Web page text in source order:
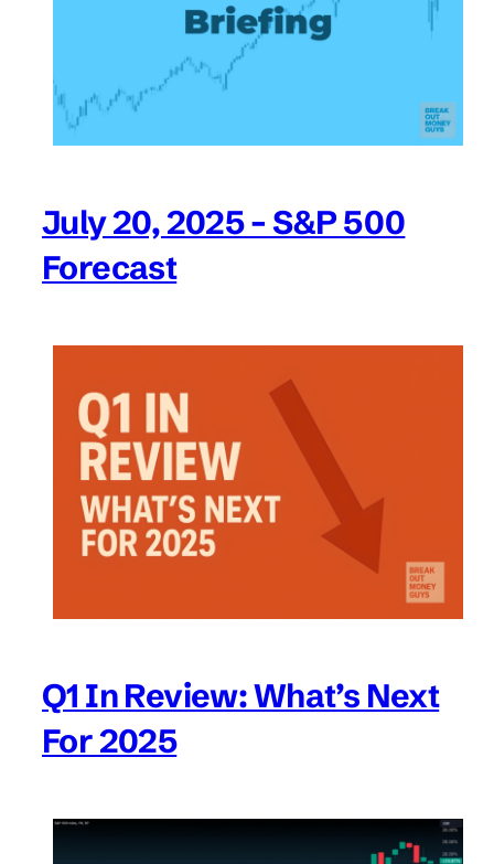
July 20, 2025 – S&P 500
Forecast
Q1 In Review: What’s Next
For 2025